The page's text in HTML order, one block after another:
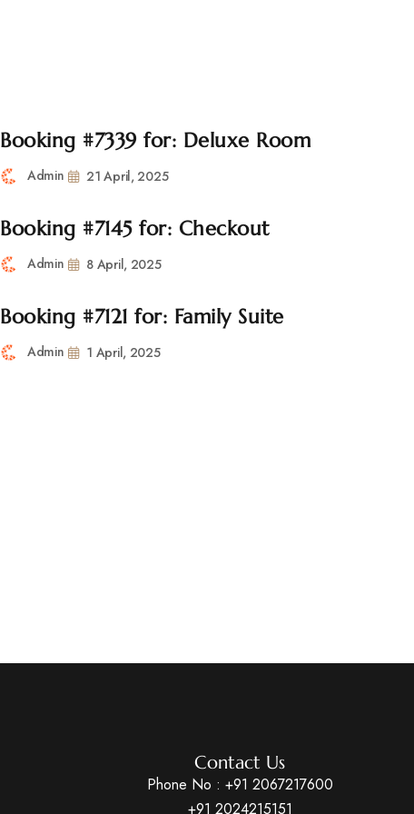
Booking #7339 for: Deluxe Room
Admin 21 April, 2025
Booking #7145 for: Checkout
Admin 8 April, 2025
Booking #7121 for: Family Suite
Admin 1 April, 2025
Contact Us
Phone No : +91 2067217600
+91 2024215151